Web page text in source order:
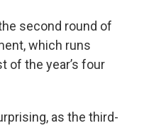
second round of
which runs
of the year’s four
as the third-